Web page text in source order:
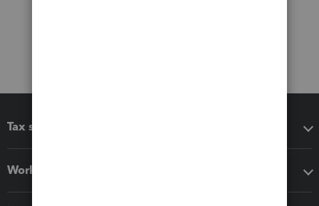
Tax software
Workflow add-ons